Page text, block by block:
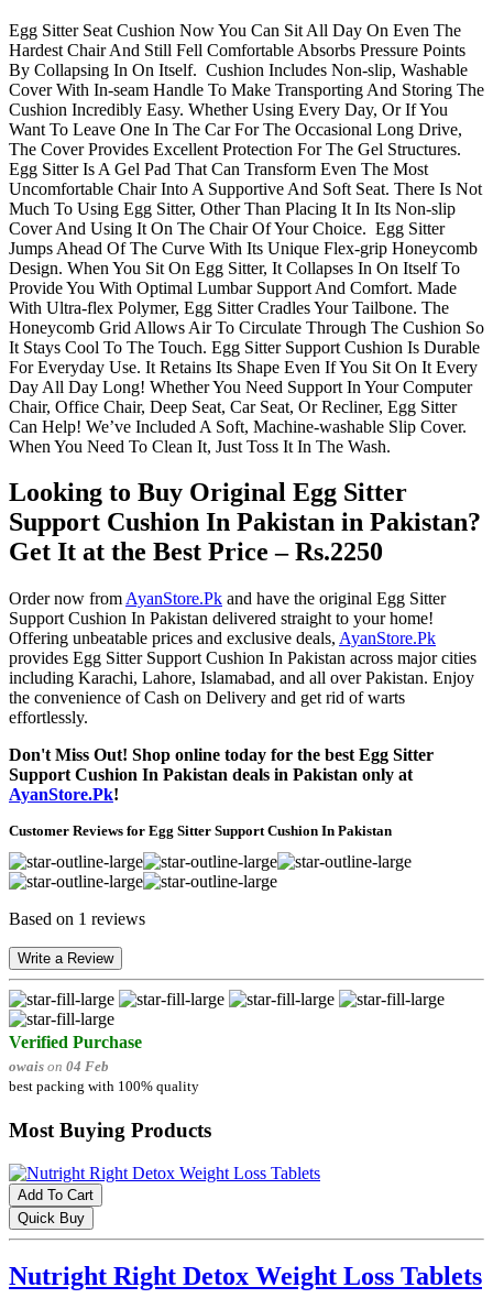
Egg Sitter Seat Cushion Now You Can Sit All Day On Even The
Hardest Chair And Still Fell Comfortable Absorbs Pressure Points
By Collapsing In On Itself. Cushion Includes Non-slip, Washable
Cover With In-seam Handle To Make Transporting And Storing The
Cushion Incredibly Easy. Whether Using Every Day, Or If You
Want To Leave One In The Car For The Occasional Long Drive,
The Cover Provides Excellent Protection For The Gel Structures.
Egg Sitter Is A Gel Pad That Can Transform Even The Most
Uncomfortable Chair Into A Supportive And Soft Seat. There Is Not
Much To Using Egg Sitter, Other Than Placing It In Its Non-slip
Cover And Using It On The Chair Of Your Choice. Egg Sitter
Jumps Ahead Of The Curve With Its Unique Flex-grip Honeycomb
Design. When You Sit On Egg Sitter, It Collapses In On Itself To
Provide You With Optimal Lumbar Support And Comfort. Made
With Ultra-flex Polymer, Egg Sitter Cradles Your Tailbone. The
Honeycomb Grid Allows Air To Circulate Through The Cushion So
It Stays Cool To The Touch. Egg Sitter Support Cushion Is Durable
For Everyday Use. It Retains Its Shape Even If You Sit On It Every
Day All Day Long! Whether You Need Support In Your Computer
Chair, Office Chair, Deep Seat, Car Seat, Or Recliner, Egg Sitter
Can Help! We’ve Included A Soft, Machine-washable Slip Cover.
When You Need To Clean It, Just Toss It In The Wash.
Looking to Buy Original Egg Sitter
Support Cushion In Pakistan in Pakistan?
Get It at the Best Price – Rs.2250
Order now from AyanStore.Pk and have the original Egg Sitter
Support Cushion In Pakistan delivered straight to your home!
Offering unbeatable prices and exclusive deals, AyanStore.Pk
provides Egg Sitter Support Cushion In Pakistan across major cities
including Karachi, Lahore, Islamabad, and all over Pakistan. Enjoy
the convenience of Cash on Delivery and get rid of warts
effortlessly.
Don't Miss Out! Shop online today for the best Egg Sitter
Support Cushion In Pakistan deals in Pakistan only at
AyanStore.Pk!
Customer Reviews for Egg Sitter Support Cushion In Pakistan
Based on 1 reviews
Write a Review
Verified Purchase
owais on 04 Feb
best packing with 100% quality
Most Buying Products
Add To Cart
Quick Buy
Nutright Right Detox Weight Loss Tablets